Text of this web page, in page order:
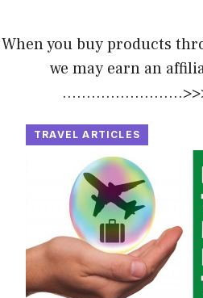
When you buy products
we may earn an
TRAVEL ARTICLES